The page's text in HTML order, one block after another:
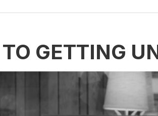
GETTING